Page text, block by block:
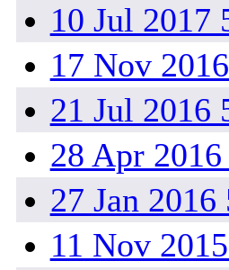
10 Jul 2017
17 Nov
21 Jul 2016
28 Apr
27 Jan 2016
11 Nov